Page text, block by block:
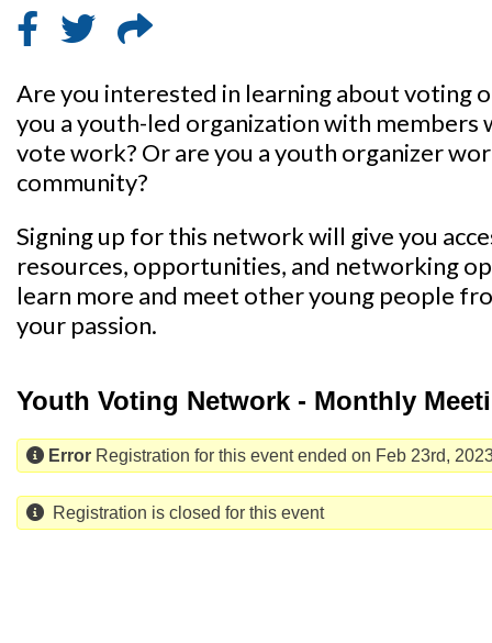
Are you interested in learning about voting
you a youth-led organization with members
vote work? Or are you a youth organizer
community?
Signing up for this network will give you
resources, opportunities, and networking
learn more and meet other young people
your passion.